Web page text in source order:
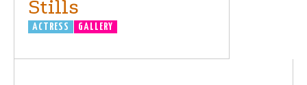
Stills
ACTRESS GALLERY